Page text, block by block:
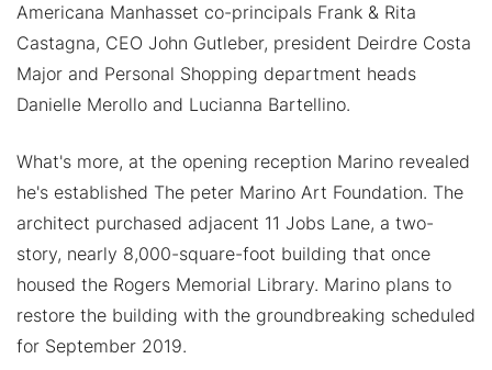
Americana Manhasset co-principals Frank & Rita
Castagna, CEO John Gutleber, president Deirdre Costa
Major and Personal Shopping department heads
Danielle Merollo and Lucianna Bartellino.
What's more, at the opening reception Marino revealed
he's established The peter Marino Art Foundation. The
architect purchased adjacent 11 Jobs Lane, a two-
story, nearly 8,000-square-foot building that once
housed the Rogers Memorial Library. Marino plans to
restore the building with the groundbreaking scheduled
for September 2019.